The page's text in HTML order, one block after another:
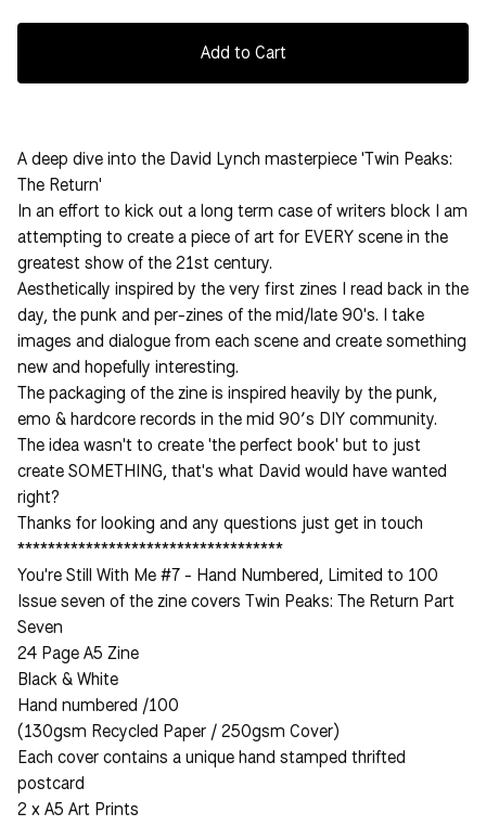
Add to Cart
A deep dive into the David Lynch masterpiece 'Twin Peaks:
The Return'
In an effort to kick out a long term case of writers block I am
attempting to create a piece of art for EVERY scene in the
greatest show of the 21st century.
Aesthetically inspired by the very first zines I read back in the
day, the punk and per-zines of the mid/late 90's. I take
images and dialogue from each scene and create something
new and hopefully interesting.
The packaging of the zine is inspired heavily by the punk,
emo & hardcore records in the mid 90’s DIY community.
The idea wasn't to create 'the perfect book' but to just
create SOMETHING, that's what David would have wanted
right?
Thanks for looking and any questions just get in touch
***********************************
You're Still With Me #7 - Hand Numbered, Limited to 100
Issue seven of the zine covers Twin Peaks: The Return Part
Seven
24 Page A5 Zine
Black & White
Hand numbered /100
(130gsm Recycled Paper / 250gsm Cover)
Each cover contains a unique hand stamped thrifted
postcard
2 x A5 Art Prints